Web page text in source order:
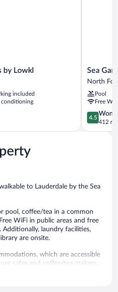
by Lowkl
included
conditioning
Sea
Garden
the
Sea
North
Fort
Sea
North
Pool
Free
4.5
out
of
4.5
412
to Lauderdale by the Sea
pool, coffee/tea in a common
WiFi in public areas and free
Additionally, laundry facilities,
are onsite.
which are accessible
safes and coffee/tea makers.
have separate sitting